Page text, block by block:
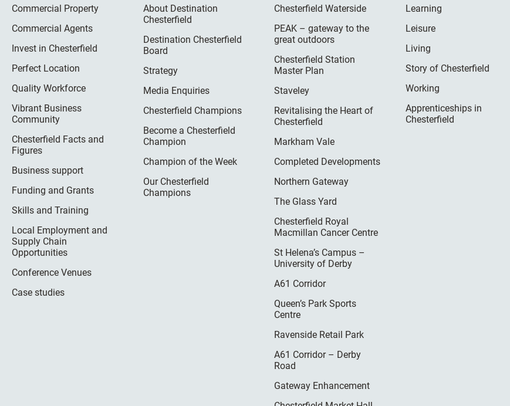
Commercial Property
Commercial Agents
Invest in Chesterfield
Perfect Location
Quality Workforce
Vibrant Business
Community
Chesterfield Facts and
Figures
Business support
Funding and Grants
Skills and Training
Local Employment and
Supply Chain
Opportunities
Conference Venues
Case studies
About Destination
Chesterfield
Destination Chesterfield
Board
Strategy
Media Enquiries
Chesterfield Champions
Become a Chesterfield
Champion
Champion of the Week
Our Chesterfield
Champions
Chesterfield Waterside
PEAK – gateway to the
great outdoors
Chesterfield Station
Master Plan
Staveley
Revitalising the Heart of
Chesterfield
Markham Vale
Completed Developments
Northern Gateway
The Glass Yard
Chesterfield Royal
Macmillan Cancer Centre
St Helena’s Campus –
University of Derby
A61 Corridor
Queen’s Park Sports
Centre
Ravenside Retail Park
A61 Corridor – Derby
Road
Gateway Enhancement
Learning
Leisure
Living
Story of Chesterfield
Working
Apprenticeships in
Chesterfield